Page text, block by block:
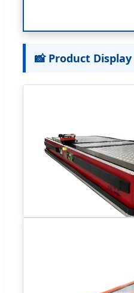
📸 Product Display